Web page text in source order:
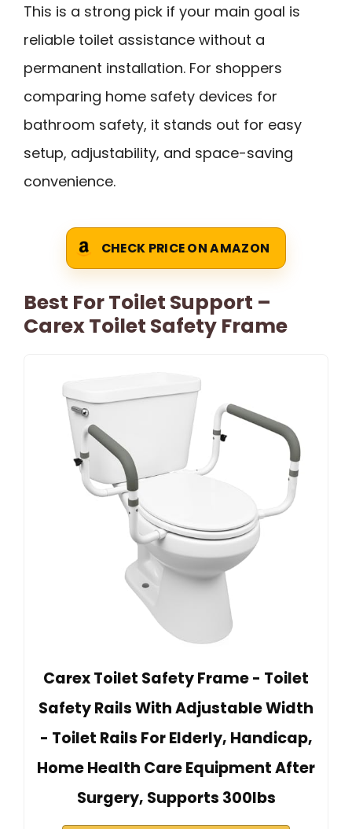
This is a strong pick if your main goal is
reliable toilet assistance without a
permanent installation. For shoppers
comparing home safety devices for
bathroom safety, it stands out for easy
setup, adjustability, and space-saving
convenience.
CHECK PRICE ON AMAZON
Best For Toilet Support –
Carex Toilet Safety Frame
Carex Toilet Safety Frame - Toilet
Safety Rails With Adjustable Width
- Toilet Rails For Elderly, Handicap,
Home Health Care Equipment After
Surgery, Supports 300lbs